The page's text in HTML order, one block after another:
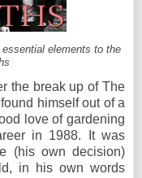
elements to the
the break up of The
himself out of a
love of gardening
in 1988. It was
(his own decision)
in his own words